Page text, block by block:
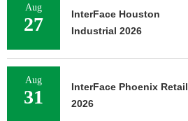
Aug
27
InterFace Houston
Industrial 2026
Aug
31
InterFace Phoenix Retail
2026